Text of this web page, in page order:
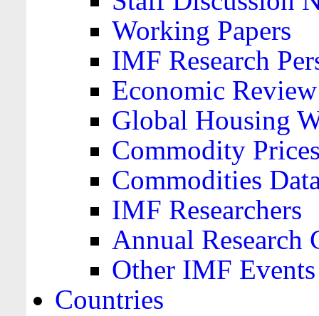
Working Papers
IMF Research
Economic Review
Global Housing
Commodity
Commodities
IMF Researchers
Annual Research
Other IMF Events
Countries